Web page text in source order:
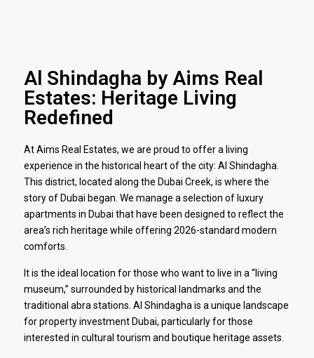
Al Shindagha by Aims Real
Estates: Heritage Living
Redefined
At Aims Real Estates, we are proud to offer a living
experience in the historical heart of the city: Al Shindagha.
This district, located along the Dubai Creek, is where the
story of Dubai began. We manage a selection of luxury
apartments in Dubai that have been designed to reflect the
area’s rich heritage while offering 2026-standard modern
comforts.
It is the ideal location for those who want to live in a “living
museum,” surrounded by historical landmarks and the
traditional abra stations. Al Shindagha is a unique landscape
for property investment Dubai, particularly for those
interested in cultural tourism and boutique heritage assets.